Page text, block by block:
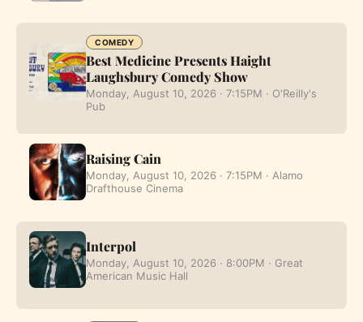
COMEDY
Best Medicine Presents Haight
Laughsbury Comedy Show
Monday, August 10, 2026 · 7:15PM · O'Reilly's
Pub
Raising Cain
Monday, August 10, 2026 · 7:15PM · Alamo
Drafthouse Cinema
Interpol
Monday, August 10, 2026 · 8:00PM · Great
American Music Hall